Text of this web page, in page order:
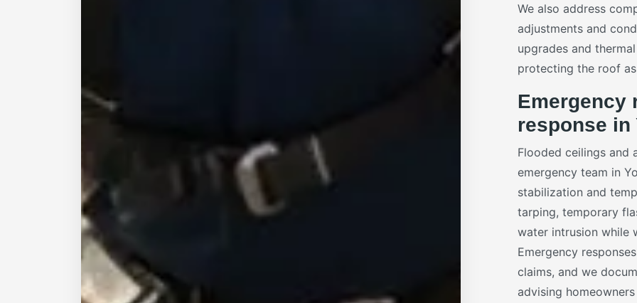
We also address
adjustments and
upgrades and
protecting the roof
Emergency
response in
Flooded ceilings and
emergency team in
stabilization and
tarping, temporary
water intrusion while
Emergency
claims, and we
advising